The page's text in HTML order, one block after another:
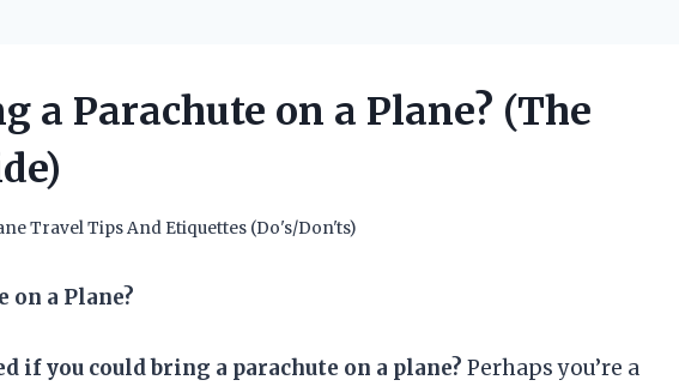
a Parachute on a Plane? (The
Travel Tips And Etiquettes (Do's/Don'ts)
on a Plane?
if you could bring a parachute on a plane? Perhaps you’re a